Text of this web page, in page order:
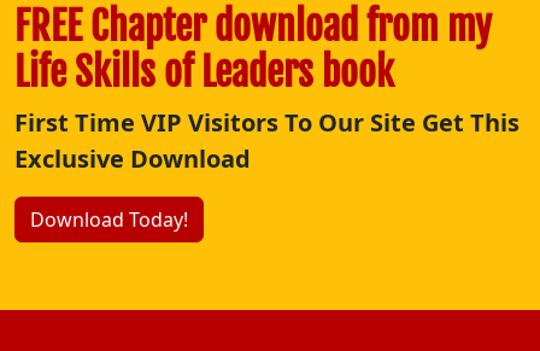
FREE Chapter download from my
Life Skills of Leaders book
First Time VIP Visitors To Our Site Get This
Exclusive Download
Download Today!